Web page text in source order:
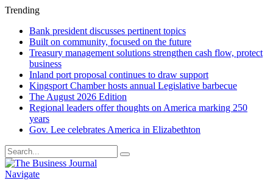
Trending
Bank president discusses pertinent topics
Built on community, focused on the future
Treasury management solutions strengthen cash flow, protect
business
Inland port proposal continues to draw support
Kingsport Chamber hosts annual Legislative barbecue
The August 2026 Edition
Regional leaders offer thoughts on America marking 250
years
Gov. Lee celebrates America in Elizabethton
Navigate